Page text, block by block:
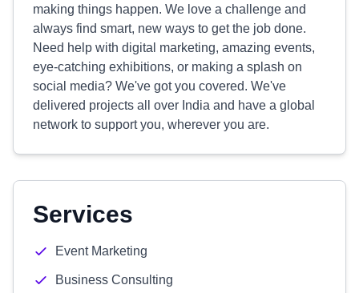
making things happen. We love a challenge and
always find smart, new ways to get the job done.
Need help with digital marketing, amazing events,
eye-catching exhibitions, or making a splash on
social media? We've got you covered. We've
delivered projects all over India and have a global
network to support you, wherever you are.
Services
Event Marketing
Business Consulting